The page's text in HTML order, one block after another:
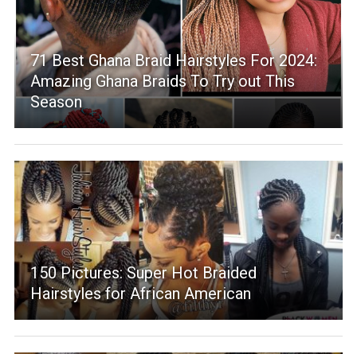
71 Best Ghana Braid Hairstyles For 2024:
Amazing Ghana Braids To Try out This
Season
150 Pictures: Super Hot Braided
Hairstyles for African American